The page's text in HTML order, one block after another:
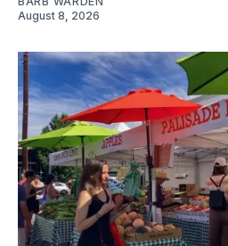
August 8, 2026